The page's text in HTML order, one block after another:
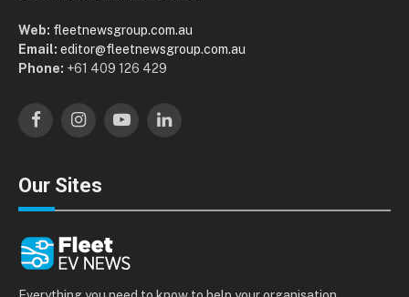
Web: fleetnewsgroup.com.au
Email: editor@fleetnewsgroup.com.au
Phone: +61 409 126 429
FacebookInstagramYouTubeLinkedIn
Our Sites